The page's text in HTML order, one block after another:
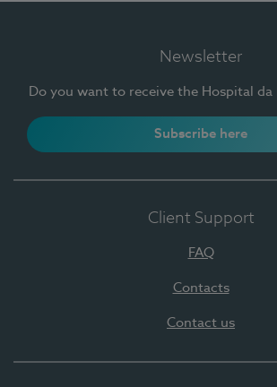
Newsletter
Do you want to receive the Hospital da
Subscribe here
Client Support
FAQ
Contacts
Contact us